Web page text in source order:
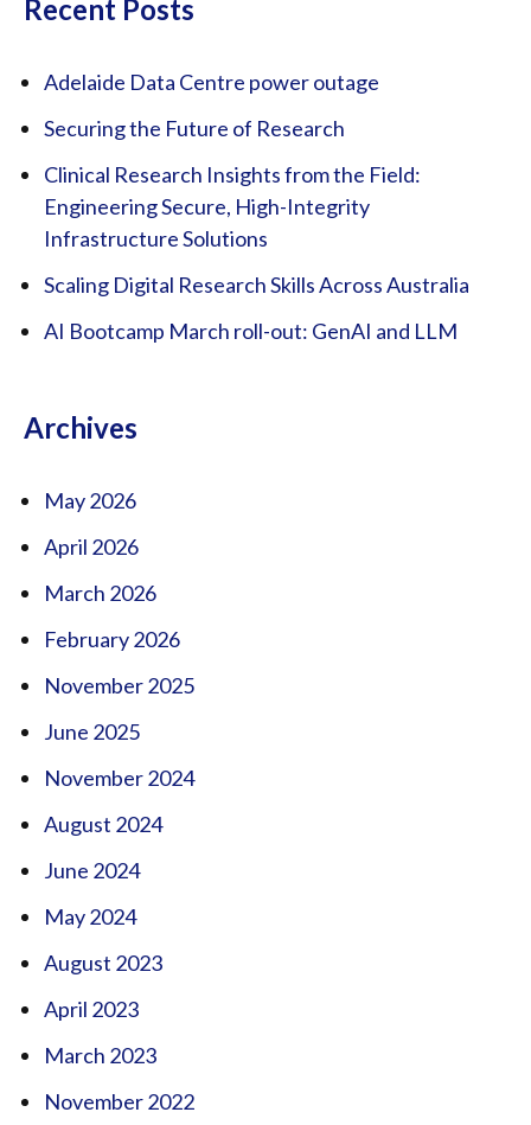
Recent Posts
Adelaide Data Centre power outage
Securing the Future of Research
Clinical Research Insights from the Field:
Engineering Secure, High-Integrity
Infrastructure Solutions
Scaling Digital Research Skills Across Australia
AI Bootcamp March roll-out: GenAI and LLM
Archives
May 2026
April 2026
March 2026
February 2026
November 2025
June 2025
November 2024
August 2024
June 2024
May 2024
August 2023
April 2023
March 2023
November 2022